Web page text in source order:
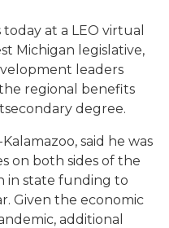
at a LEO virtual
Michigan legislative,
leaders
regional benefits
degree.
Kalamazoo, said he was
on both sides of the
in state funding to
Given the economic
additional